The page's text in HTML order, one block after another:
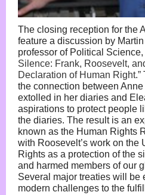
The closing reception for the
feature a discussion by
professor of Political Science,
Silence: Frank, Roosevelt,
Declaration of Human Right.”
the connection between
extolled in her diaries and
aspirations to protect people
the diaries. The result is an
known as the Human Rights
with Roosevelt’s work on the
Rights as a protection of the
and harmed members of our
Several major treaties will be
modern challenges to the